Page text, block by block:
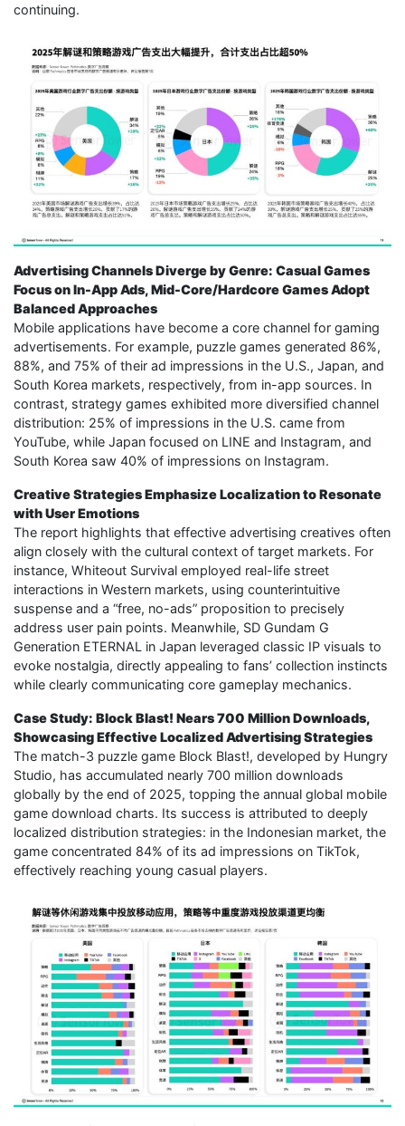
continuing.
Advertising Channels Diverge by Genre: Casual Games
Focus on In-App Ads, Mid-Core/Hardcore Games Adopt
Balanced Approaches
Mobile applications have become a core channel for gaming
advertisements. For example, puzzle games generated 86%,
88%, and 75% of their ad impressions in the U.S., Japan, and
South Korea markets, respectively, from in-app sources. In
contrast, strategy games exhibited more diversified channel
distribution: 25% of impressions in the U.S. came from
YouTube, while Japan focused on LINE and Instagram, and
South Korea saw 40% of impressions on Instagram.
Creative Strategies Emphasize Localization to Resonate
with User Emotions
The report highlights that effective advertising creatives often
align closely with the cultural context of target markets. For
instance, Whiteout Survival employed real-life street
interactions in Western markets, using counterintuitive
suspense and a “free, no-ads” proposition to precisely
address user pain points. Meanwhile, SD Gundam G
Generation ETERNAL in Japan leveraged classic IP visuals to
evoke nostalgia, directly appealing to fans’ collection instincts
while clearly communicating core gameplay mechanics.
Case Study: Block Blast! Nears 700 Million Downloads,
Showcasing Effective Localized Advertising Strategies
The match-3 puzzle game Block Blast!, developed by Hungry
Studio, has accumulated nearly 700 million downloads
globally by the end of 2025, topping the annual global mobile
game download charts. Its success is attributed to deeply
localized distribution strategies: in the Indonesian market, the
game concentrated 84% of its ad impressions on TikTok,
effectively reaching young casual players.